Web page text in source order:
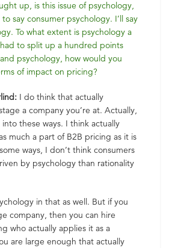
up, is this issue of psychology,
say consumer psychology. I’ll say
To what extent is psychology a
to split up a hundred points
psychology, how would you
of impact on pricing?
I do think that actually
a company you’re at. Actually,
these ways. I think actually
much a part of B2B pricing as it is
ways, I don’t think consumers
by psychology than rationality
in that as well. But if you
company, then you can hire
who actually applies it as a
are large enough that actually